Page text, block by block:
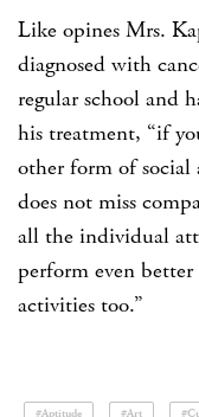
Like opines Mrs.
diagnosed with
regular school and
his treatment, “if
other form of
does not miss
all the individual
perform even
activities too.”
#Aptitude #Art